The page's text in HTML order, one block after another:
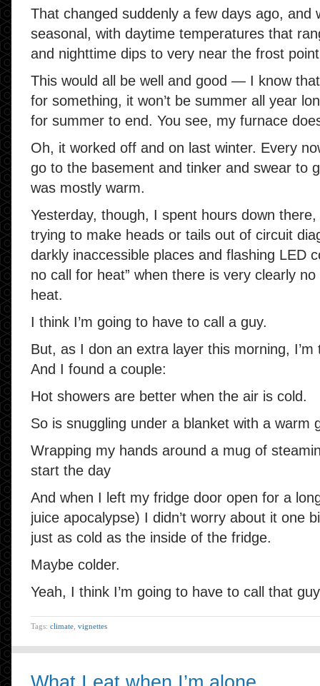
That changed suddenly a few days ago, and
seasonal, with daytime temperatures that
and nighttime dips to very near the frost
This would all be well and good — I know
for something, it won’t be summer all year
for summer to end. You see, my furnace
Oh, it worked off and on last winter. Every
go to the basement and tinker and swear to
was mostly warm.
Yesterday, though, I spent hours down
trying to make heads or tails out of circuit
darkly inaccessible places and flashing LED
no call for heat” when there is very clearly
heat.
I think I’m going to have to call a guy.
But, as I don an extra layer this morning,
And I found a couple:
Hot showers are better when the air is cold.
So is snuggling under a blanket with a warm
Wrapping my hands around a mug of
start the day
And when I left my fridge door open for a
juice apocalypse) I didn’t worry about it one
just as cold as the inside of the fridge.
Maybe colder.
Yeah, I think I’m going to have to call that
Tags: climate vignettes